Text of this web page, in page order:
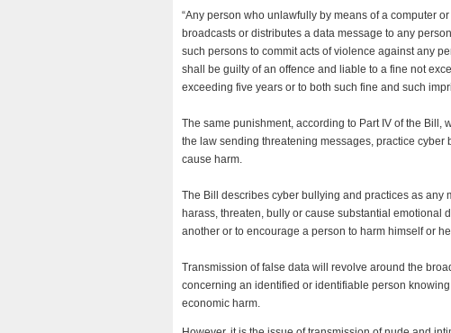
“Any person who unlawfully by means of a computer
broadcasts or distributes a data message to any
such persons to commit acts of violence against any
shall be guilty of an offence and liable to a fine not
exceeding five years or to both such fine and such
The same punishment, according to Part IV of the
the law sending threatening messages, practice
cause harm.
The Bill describes cyber bullying and practices as any
harass, threaten, bully or cause substantial emotional
another or to encourage a person to harm himself or
Transmission of false data will revolve around the
concerning an identified or identifiable person
economic harm.